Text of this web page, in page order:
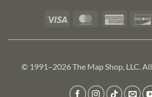
Visa MasterCard
© 1991–2026 The Map Shop, LLC.